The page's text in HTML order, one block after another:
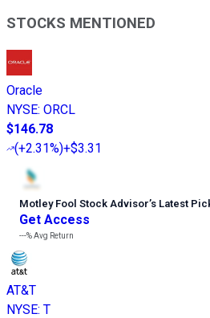
STOCKS MENTIONED
Oracle
NYSE: ORCL
$146.78
(+2.31%)+$3.31
Motley Fool Stock Advisor’s Latest
Get Access
---%Avg Return
AT&T
NYSE: T